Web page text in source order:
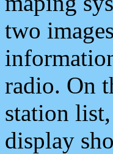
two
radio. On
station
display